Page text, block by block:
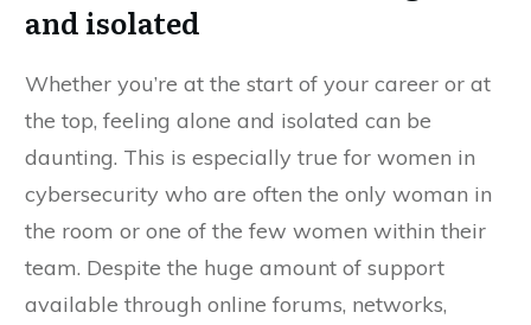
and isolated
Whether you’re at the start of your career or at
the top, feeling alone and isolated can be
daunting. This is especially true for women in
cybersecurity who are often the only woman in
the room or one of the few women within their
team. Despite the huge amount of support
available through online forums, networks,